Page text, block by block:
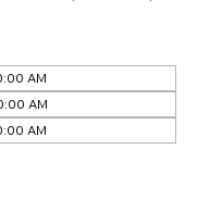
AM
AM
AM